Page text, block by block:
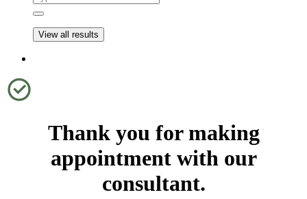
View all results
Thank you for making
appointment with our
consultant.